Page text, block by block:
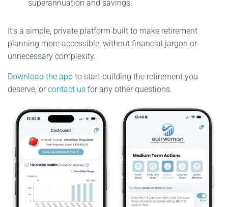
superannuation and savings.
It’s a simple, private platform built to make retirement
planning more accessible, without financial jargon or
unnecessary complexity.
Download the app to start building the retirement you
deserve, orcontact us for any other questions.